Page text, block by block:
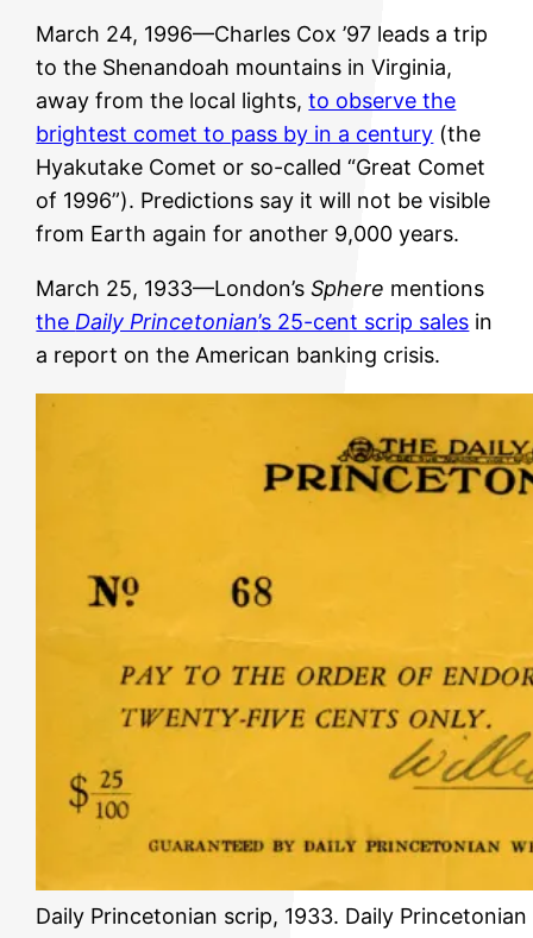
March 24, 1996—Charles Cox ’97 leads a trip
to the Shenandoah mountains in Virginia,
away from the local lights,to observe the
brightest comet to pass by in a century (the
Hyakutake Comet or so-called “Great Comet
of 1996”). Predictions say it will not be visible
from Earth again for another 9,000 years.
March 25, 1933—London’sSphere mentions
the Daily Princetonian’s 25-cent scrip sales in
a report on the American banking crisis.
Daily Princetonian scrip, 1933. Daily